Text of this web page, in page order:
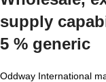
supply
5 % generic
Oddway International